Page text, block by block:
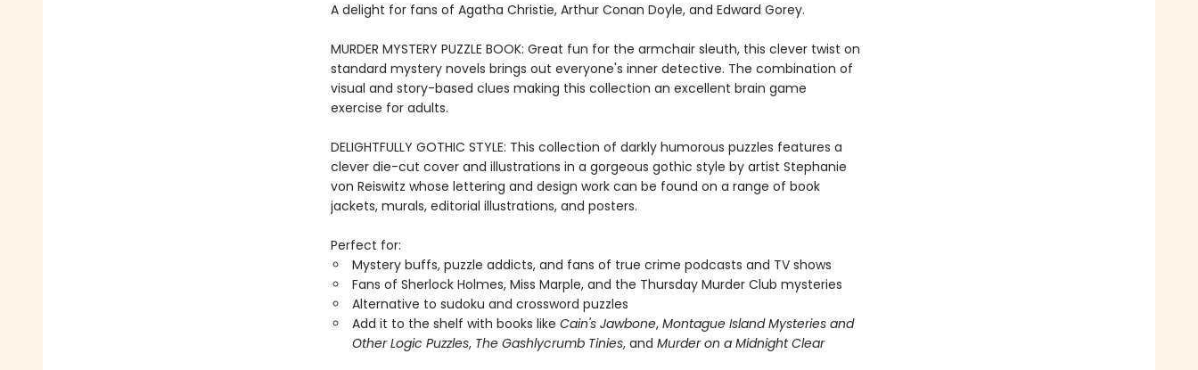
A delight for fans of Agatha Christie, Arthur Conan Doyle, and Edward Gorey.
MURDER MYSTERY PUZZLE BOOK: Great fun for the armchair sleuth, this clever twist on
standard mystery novels brings out everyone's inner detective. The combination of
visual and story-based clues making this collection an excellent brain game
exercise for adults.
DELIGHTFULLY GOTHIC STYLE: This collection of darkly humorous puzzles features a
clever die-cut cover and illustrations in a gorgeous gothic style by artist Stephanie
von Reiswitz whose lettering and design work can be found on a range of book
jackets, murals, editorial illustrations, and posters.
Perfect for:
Mystery buffs, puzzle addicts, and fans of true crime podcasts and TV shows
Fans of Sherlock Holmes, Miss Marple, and the Thursday Murder Club mysteries
Alternative to sudoku and crossword puzzles
Add it to the shelf with books like Cain's Jawbone, Montague Island Mysteries and
Other Logic Puzzles,The Gashlycrumb Tinies, and Murder on a Midnight Clear